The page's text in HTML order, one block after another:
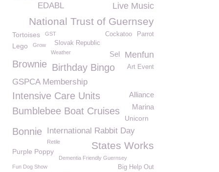
Live Music
EDABL
National Trust of Guernsey
Tortoises Parrot
GST
Cockatoo
Slovak Republic
Lego Grow
Menfun
Weather Sel
Brownie Birthday Bingo Art Event
GSPCA Membership
Intensive Care Units
Alliance
Marina
Bumblebee Boat Cruises
Unicorn
Bonnie International Rabbit Day
States Works
Retile
Purple Poppy
Dementia Friendly Guernsey
Fun Dog Show
Big Help Out